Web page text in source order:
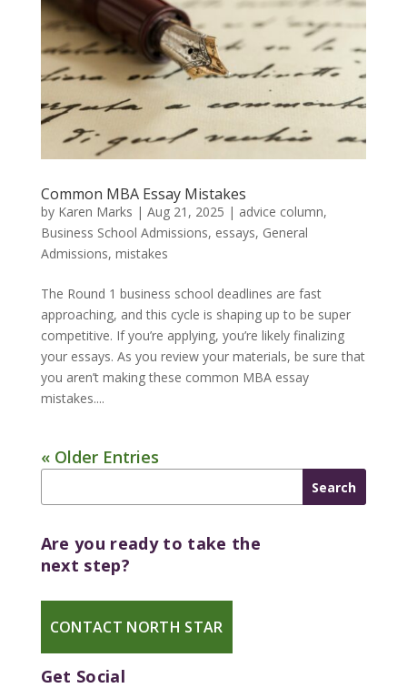
Common MBA Essay Mistakes
by Karen Marks | Aug 21, 2025 | advice column,
Business School Admissions, essays, General
Admissions, mistakes
The Round 1 business school deadlines are fast
approaching, and this cycle is shaping up to be super
competitive. If you’re applying, you’re likely finalizing
your essays. As you review your materials, be sure that
you aren’t making these common MBA essay
mistakes....
« Older Entries
Are you ready to take the
next step?
CONTACT NORTH STAR
Get Social